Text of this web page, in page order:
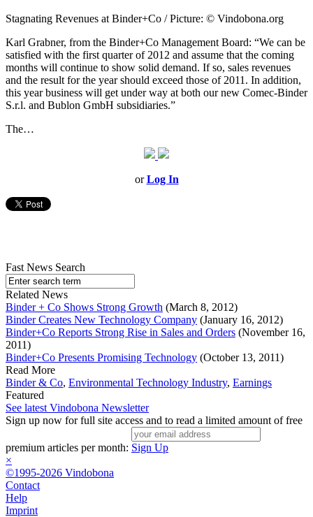
Stagnating Revenues at Binder+Co / Picture: © Vindobona.org
Karl Grabner, from the Binder+Co Management Board: “We can be
satisfied with the first quarter of 2012 and assume that the coming
months will continue to show solid demand. If so, sales revenues
and the result for the year should exceed those of 2011. In addition,
this year business will get under way at both our new Comec-Binder
S.r.l. and Bublon GmbH subsidiaries.”
The…
orLog In
Fast News Search
Related News
Binder + Co Shows Strong Growth (March 8, 2012)
Binder Creates New Technology Company (January 16, 2012)
Binder+Co Reports Strong Rise in Sales and Orders (November 16,
2011)
Binder+Co Presents Promising Technology (October 13, 2011)
Read More
Binder & Co, Environmental Technology Industry, Earnings
Featured
See latest Vindobona Newsletter
Sign up now for full site access and to read a limited amount of free
premium articles per month: Sign Up
×
©1995-2026 Vindobona
Contact
Help
Imprint